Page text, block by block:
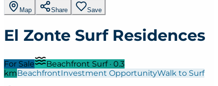
Map Share Save
El Zonte Surf Residences
For Sale Beachfront Surf· 0.3
kmBeachfrontInvestment OpportunityWalk to Surf